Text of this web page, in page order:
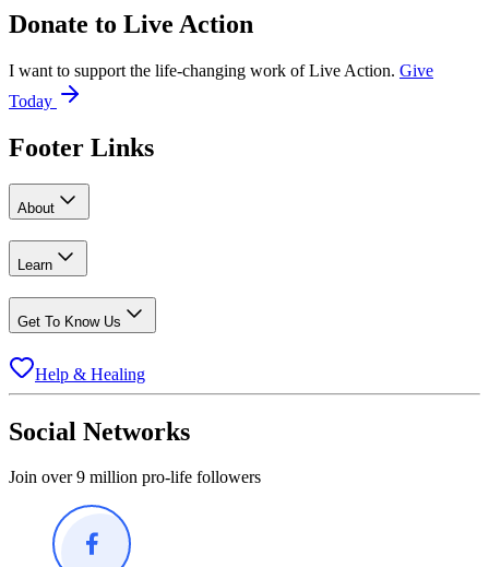
Donate to Live Action
I want to support the life-changing work of Live Action. Give
Today
Footer Links
About
Learn
Get To Know Us
Help & Healing
Social Networks
Join over 9 million pro-life followers